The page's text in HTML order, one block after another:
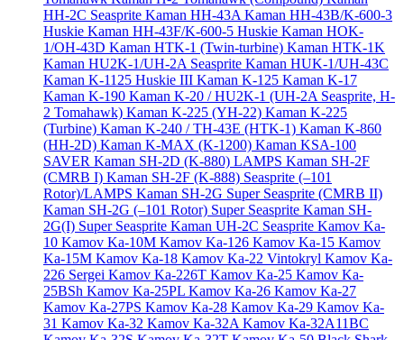
HH-2C Seasprite Kaman HH-43A Kaman HH-43B/K-600-3
Huskie Kaman HH-43F/K-600-5 Huskie Kaman HOK-
1/OH-43D Kaman HTK-1 (Twin-turbine) Kaman HTK-1K
Kaman HU2K-1/UH-2A Seasprite Kaman HUK-1/UH-43C
Kaman K-1125 Huskie III Kaman K-125 Kaman K-17
Kaman K-190 Kaman K-20 / HU2K-1 (UH-2A Seasprite, H-
2 Tomahawk) Kaman K-225 (YH-22) Kaman K-225
(Turbine) Kaman K-240 / TH-43E (HTK-1) Kaman K-860
(HH-2D) Kaman K-MAX (K-1200) Kaman KSA-100
SAVER Kaman SH-2D (K-880) LAMPS Kaman SH-2F
(CMRB I) Kaman SH-2F (K-888) Seasprite (–101
Rotor)/LAMPS Kaman SH-2G Super Seasprite (CMRB II)
Kaman SH-2G (–101 Rotor) Super Seasprite Kaman SH-
2G(I) Super Seasprite Kaman UH-2C Seasprite Kamov Ka-
10 Kamov Ka-10M Kamov Ka-126 Kamov Ka-15 Kamov
Ka-15M Kamov Ka-18 Kamov Ka-22 Vintokryl Kamov Ka-
226 Sergei Kamov Ka-226T Kamov Ka-25 Kamov Ka-
25BSh Kamov Ka-25PL Kamov Ka-26 Kamov Ka-27
Kamov Ka-27PS Kamov Ka-28 Kamov Ka-29 Kamov Ka-
31 Kamov Ka-32 Kamov Ka-32A Kamov Ka-32A11BC